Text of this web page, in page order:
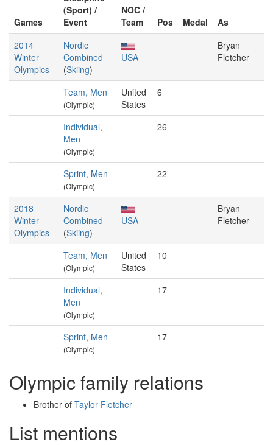
Games
(Sport) /
Event
NOC /
Team
Pos Medal
As
2014
Winter
Olympics
Nordic
Combined
(Skiing)
USA
Bryan
Fletcher
Team, Men
(Olympic)
United
States
6
Individual,
Men
(Olympic)
26
Sprint, Men
(Olympic)
22
2018
Winter
Olympics
Nordic
Combined
(Skiing)
USA
Bryan
Fletcher
Team, Men
(Olympic)
United
States
10
Individual,
Men
(Olympic)
17
Sprint, Men
(Olympic)
17
Olympic family relations
Brother of Taylor Fletcher
List mentions